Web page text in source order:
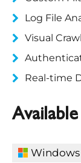
Log File
Visual
Real-time
Windows